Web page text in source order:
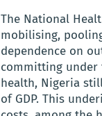
The National
mobilising,
dependence on
committing under
health, Nigeria
of GDP. This